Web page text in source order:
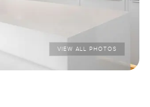
VIEW ALL PHOTOS